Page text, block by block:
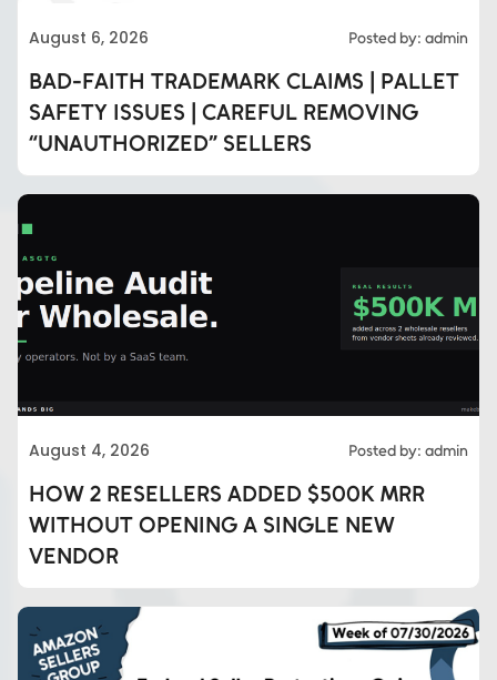
August 6, 2026 Posted by: admin
BAD-FAITH TRADEMARK CLAIMS | PALLET
SAFETY ISSUES | CAREFUL REMOVING
“UNAUTHORIZED” SELLERS
August 4, 2026 Posted by: admin
HOW 2 RESELLERS ADDED $500K MRR
WITHOUT OPENING A SINGLE NEW
VENDOR